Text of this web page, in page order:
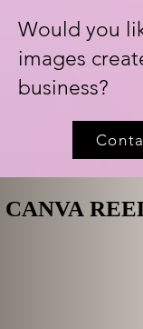
Would you
images
business?
CANVA
CANVA